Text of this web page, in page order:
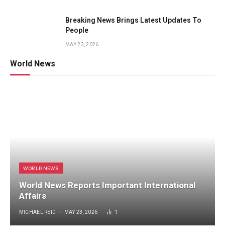
Breaking News Brings Latest Updates To
People
MAY 23, 2026
World News
WORLD NEWS
World News Reports Important International
Affairs
MICHAEL REID MAY 23, 2026 1